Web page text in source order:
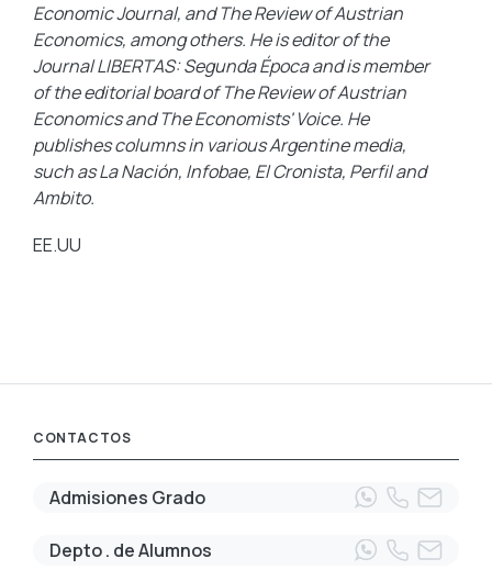
Economic Journal, and The Review of Austrian
Economics, among others. He is editor of the
Journal LIBERTAS: Segunda Época and is member
of the editorial board of The Review of Austrian
Economics and The Economists' Voice. He
publishes columns in various Argentine media,
such as La Nación, Infobae, El Cronista, Perfil and
Ambito.
EE.UU
CONTACTOS
Admisiones Grado
Depto . de Alumnos